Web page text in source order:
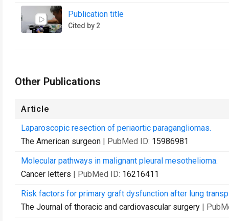
Publication title
Cited by 2
Other Publications
Article
Laparoscopic resection of periaortic paragangliomas.
The American surgeon | PubMed ID: 15986981
Molecular pathways in malignant pleural mesothelioma.
Cancer letters | PubMed ID: 16216411
Risk factors for primary graft dysfunction after lung
The Journal of thoracic and cardiovascular surgery |